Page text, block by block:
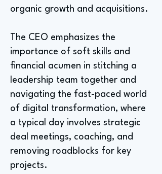
organic growth and acquisitions.
The CEO emphasizes the
importance of soft skills and
financial acumen in stitching a
leadership team together and
navigating the fast-paced world
of digital transformation, where
a typical day involves strategic
deal meetings, coaching, and
removing roadblocks for key
projects.